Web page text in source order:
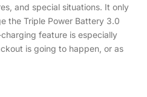
and special situations. It only
the Triple Power Battery 3.0
feature is especially
is going to happen, or as